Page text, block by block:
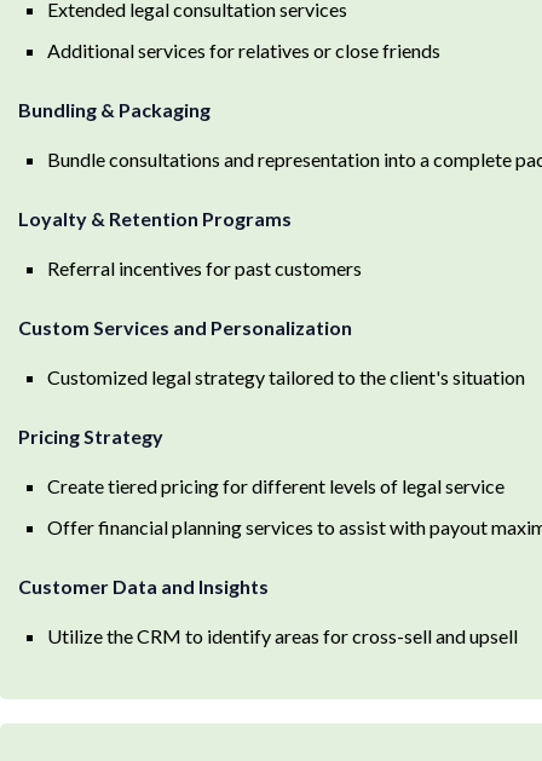
Extended legal consultation services
Additional services for relatives or close friends
Bundling & Packaging
Bundle consultations and representation into a complete
Loyalty & Retention Programs
Referral incentives for past customers
Custom Services and Personalization
Customized legal strategy tailored to the client's situation
Pricing Strategy
Create tiered pricing for different levels of legal service
Offer financial planning services to assist with payout
Customer Data and Insights
Utilize the CRM to identify areas for cross-sell and upsell